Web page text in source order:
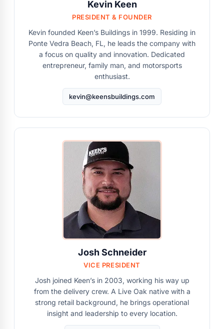
Kevin Keen
PRESIDENT & FOUNDER
Kevin founded Keen’s Buildings in 1999. Residing in
Ponte Vedra Beach, FL, he leads the company with
a focus on quality and innovation. Dedicated
entrepreneur, family man, and motorsports
enthusiast.
kevin@keensbuildings.com
Josh Schneider
VICE PRESIDENT
Josh joined Keen’s in 2003, working his way up
from the delivery crew. A Live Oak native with a
strong retail background, he brings operational
insight and leadership to every location.